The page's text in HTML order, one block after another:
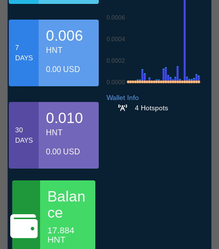
7
DAYS
0.006
HNT
0.00 USD
30
DAYS
0.010
HNT
0.00 USD
Balan
ce
17.884
HNT
0.0000
0.0002
0.0004
0.0006
Wallet Info
4 Hotspots